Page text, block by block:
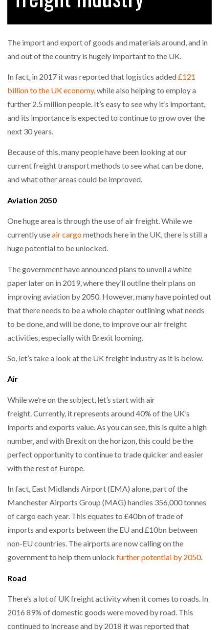
BRIDGESTONE PUTS TOTAL COST OF OWNERSHIP
IN…
WHEN THE FEAR OF CHANGE OUTWEIGHS THE…
COMBILIFT: BEHIND EVERY GREAT MACHINE IS
AN…
RUSHLIFT GSE BRINGS EXPANDING SERVICE TO
PAYFUTURE LAUNCHES LOCAL PAYMENTS
INTEGRATION FOR MERCHANTS…
THE LEEA LOGO – LOOKING AFTER THE…
The import and export of goods and materials around, and in
and out of the country is hugely important to the UK.
In fact, in 2017 it was reported that logistics added£121
billion to the UK economy, while also helping to employ a
further 2.5 million people. It’s easy to see why it’s important,
and its importance is expected to continue to grow over the
next 30 years.
Because of this, many people have been looking at our
current freight transport methods to see what can be done,
and what other areas could be improved.
Aviation 2050
One huge area is through the use of air freight. While we
currently useair cargomethods here in the UK, there is still a
huge potential to be unlocked.
The government have announced plans to unveil a white
paper later on in 2019, where they’ll outline their plans on
improving aviation by 2050. However, many have pointed out
that there needs to be a whole chapter outlining what needs
to be done, and will be done, to improve our air freight
activities, especially with Brexit looming.
So, let’s take a look at the UK freight industry as it is below.
Air
While we’re on the subject, let’s start with air
freight. Currently, it represents around 40% of the UK’s
imports and exports value. As you can see, this is quite a high
number, and with Brexit on the horizon, this could be the
perfect opportunity to continue to trade quicker and easier
with the rest of Europe.
In fact, East Midlands Airport (EMA) alone, part of the
Manchester Airports Group (MAG) handles 356,000 tonnes
of cargo each year. This equates to £40bn of trade of
imports and exports between the EU and £10bn between
non-EU countries. The airports are now calling on the
government to help them unlock further potential by 2050.
Road
There’s a lot of UK freight activity when it comes to roads. In
2016 89% of domestic goods were moved by road. This
continued to increase and by 2018 it was reported that